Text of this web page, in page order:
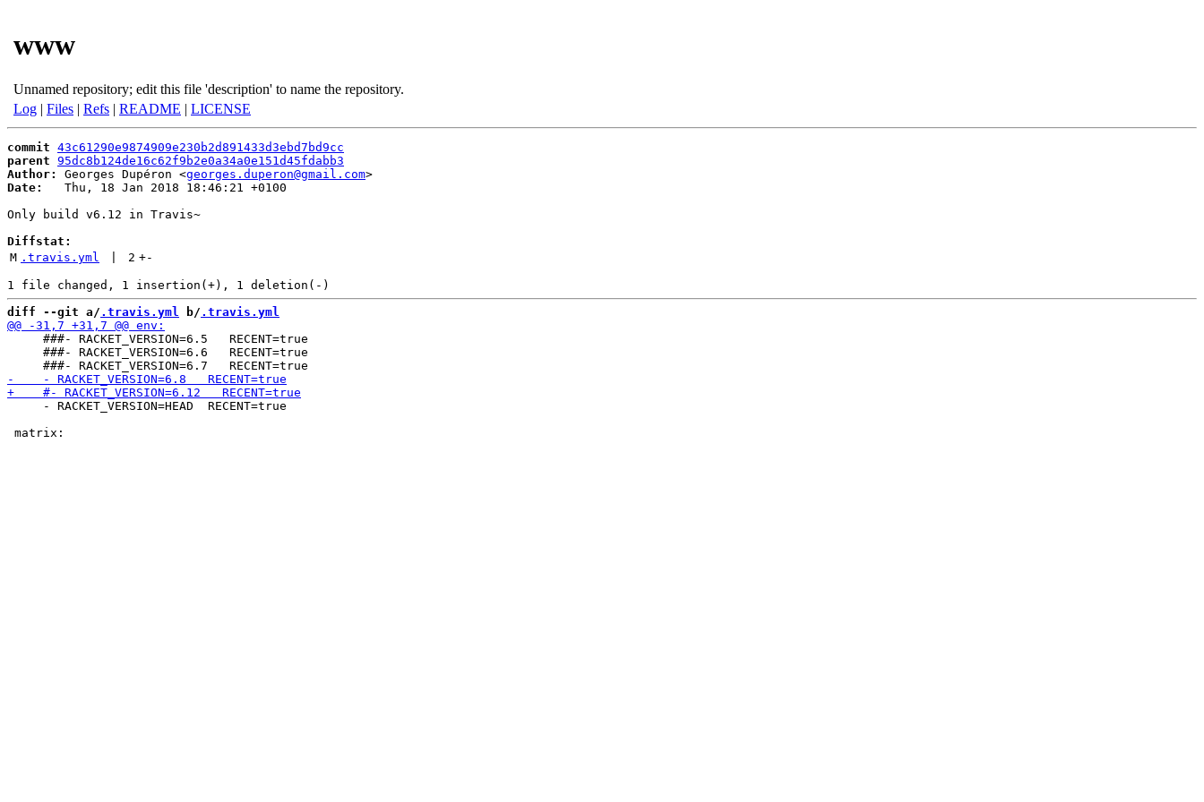
www
Unnamed repository; edit this file 'description' to name the repository.
Log | Files | Refs | README | LICENSE
commit 43c61290e9874909e230b2d891433d3ebd7bd9cc
parent 95dc8b124de16c62f9b2e0a34a0e151d45fdabb3
Author:
Georges Dupéron <georges.duperon@gmail.com
Date:
   Thu, 18 Jan 2018 18:46:21 +0100
Only build v6.12 in Travis~
Diffstat:
M .travis.yml 2 +-
diff --git a/ .travis.yml b/ .travis.yml
     ###- RACKET_VERSION=6.5   RECENT=true
     ###- RACKET_VERSION=6.6   RECENT=true
     - RACKET_VERSION=HEAD  RECENT=true